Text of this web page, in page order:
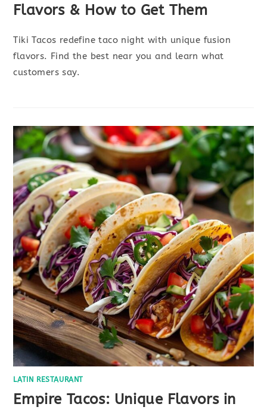
Flavors & How to Get Them
Tiki Tacos redefine taco night with unique fusion
flavors. Find the best near you and learn what
customers say.
LATIN RESTAURANT
Empire Tacos: Unique Flavors in